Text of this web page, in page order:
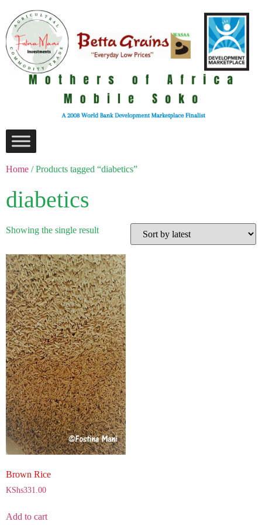
Home / Products tagged “diabetics”
diabetics
Showing the single result
Brown Rice
KShs331.00
Add to cart